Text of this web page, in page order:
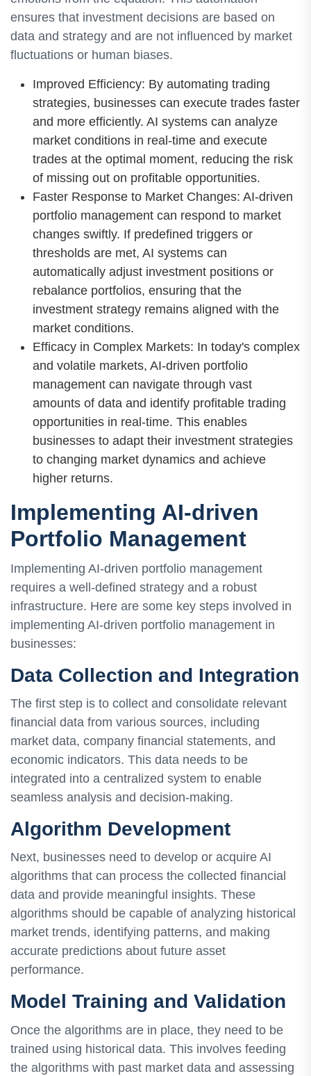
ensures that investment decisions are based on
data and strategy and are not influenced by market
fluctuations or human biases.
Improved Efficiency: By automating trading
strategies, businesses can execute trades faster
and more efficiently. AI systems can analyze
market conditions in real-time and execute
trades at the optimal moment, reducing the risk
of missing out on profitable opportunities.
Faster Response to Market Changes: AI-driven
portfolio management can respond to market
changes swiftly. If predefined triggers or
thresholds are met, AI systems can
automatically adjust investment positions or
rebalance portfolios, ensuring that the
investment strategy remains aligned with the
market conditions.
Efficacy in Complex Markets: In today's complex
and volatile markets, AI-driven portfolio
management can navigate through vast
amounts of data and identify profitable trading
opportunities in real-time. This enables
businesses to adapt their investment strategies
to changing market dynamics and achieve
higher returns.
Implementing AI-driven
Portfolio Management
Implementing AI-driven portfolio management
requires a well-defined strategy and a robust
infrastructure. Here are some key steps involved in
implementing AI-driven portfolio management in
businesses:
Data Collection and Integration
The first step is to collect and consolidate relevant
financial data from various sources, including
market data, company financial statements, and
economic indicators. This data needs to be
integrated into a centralized system to enable
seamless analysis and decision-making.
Algorithm Development
Next, businesses need to develop or acquire AI
algorithms that can process the collected financial
data and provide meaningful insights. These
algorithms should be capable of analyzing historical
market trends, identifying patterns, and making
accurate predictions about future asset
performance.
Model Training and Validation
Once the algorithms are in place, they need to be
trained using historical data. This involves feeding
the algorithms with past market data and assessing